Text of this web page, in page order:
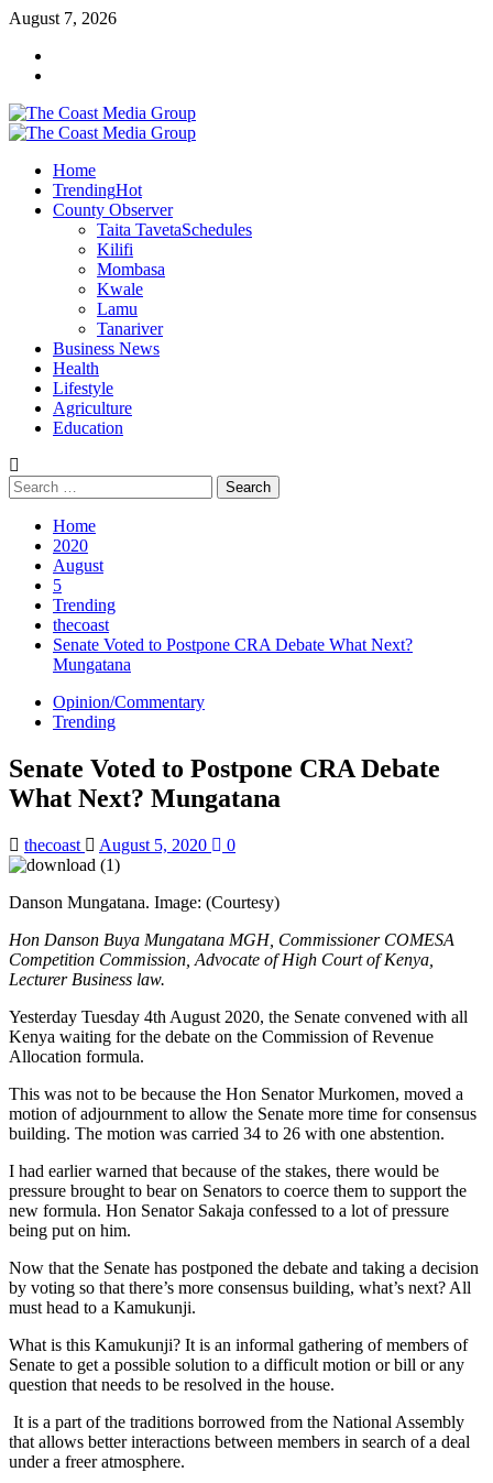
Skip
content
August 7, 2026
Primary
Home
TrendingHot
County Observer
Taita TavetaSchedules
Kilifi
Mombasa
Kwale
Lamu
Tanariver
Business News
Health
Lifestyle
Agriculture
Education
Search
for:
Home
2020
August
5
Trending
thecoast
Senate Voted to Postpone CRA Debate What Next?
Mungatana
Opinion/Commentary
Trending
Senate Voted to Postpone CRA Debate
What Next? Mungatana
thecoast August 5, 2020 0
Danson Mungatana. Image: (Courtesy)
Hon Danson Buya Mungatana MGH, Commissioner COMESA
Competition Commission, Advocate of High Court of Kenya,
Lecturer Business law.
Yesterday Tuesday 4th August 2020, the Senate convened with all
Kenya waiting for the debate on the Commission of Revenue
Allocation formula.
This was not to be because the Hon Senator Murkomen, moved a
motion of adjournment to allow the Senate more time for consensus
building. The motion was carried 34 to 26 with one abstention.
I had earlier warned that because of the stakes, there would be
pressure brought to bear on Senators to coerce them to support the
new formula. Hon Senator Sakaja confessed to a lot of pressure
being put on him.
Now that the Senate has postponed the debate and taking a decision
by voting so that there’s more consensus building, what’s next? All
must head to a Kamukunji.
What is this Kamukunji? It is an informal gathering of members of
Senate to get a possible solution to a difficult motion or bill or any
question that needs to be resolved in the house.
It is a part of the traditions borrowed from the National Assembly
that allows better interactions between members in search of a deal
under a freer atmosphere.